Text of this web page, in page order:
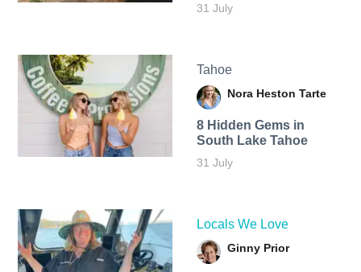
31 July
Tahoe
Nora Heston Tarte
8 Hidden Gems in
South Lake Tahoe
31 July
Locals We Love
Ginny Prior